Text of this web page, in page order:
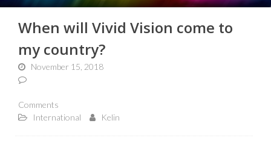
When will Vivid Vision come to
my country?
November 15, 2018
Comments
International
Kelin